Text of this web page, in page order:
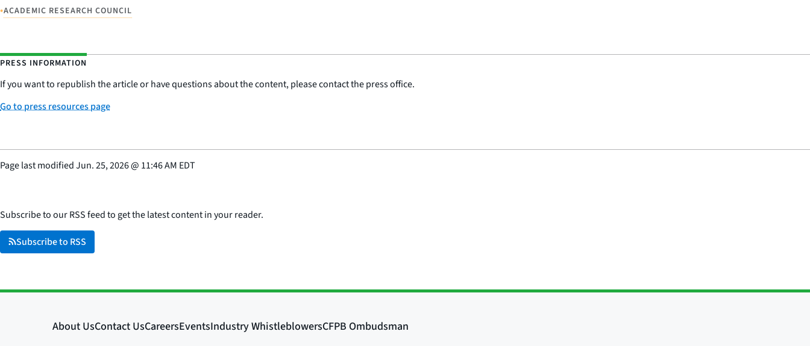
•ACADEMIC RESEARCH COUNCIL
PRESS INFORMATION
If you want to republish the article or have questions about the content, please contact the press office.
Go to press resources page
Page last modifiedJun. 25, 2026@ 11:46 AM EDT
Subscribe to our RSS feed to get the latest content in your reader.
Subscribe to RSS